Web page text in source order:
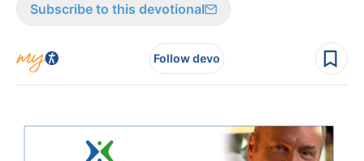
Subscribe to this devotional
Follow devo